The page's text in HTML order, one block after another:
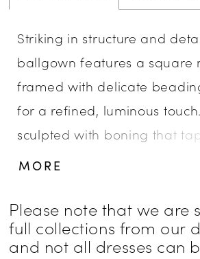
Striking in structure and
ballgown features a square
framed with delicate
for a refined, luminous
sculpted with boning that
at the waist, accentuating
a modern element of ease,
beautifully with the matching
sold separately.
MORE
Please note that we are
full collections from our
and not all dresses can